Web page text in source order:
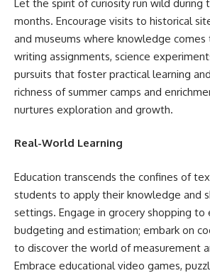
Let the spirit of curiosity run wild during
months. Encourage visits to historical
and museums where knowledge comes
writing assignments, science
pursuits that foster practical learning
richness of summer camps and
nurtures exploration and growth.
Real-World Learning
Education transcends the confines of
students to apply their knowledge and
settings. Engage in grocery shopping to
budgeting and estimation; embark on
to discover the world of measurement
Embrace educational video games,